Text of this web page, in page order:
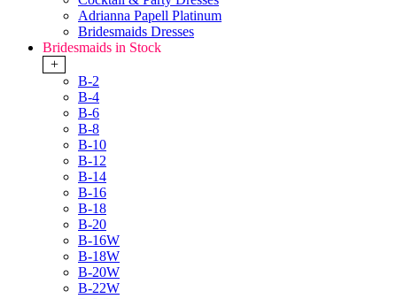
Adrianna Papell Platinum
Bridesmaids Dresses
Bridesmaids in Stock
+
B-2
B-4
B-6
B-8
B-10
B-12
B-14
B-16
B-18
B-20
B-16W
B-18W
B-20W
B-22W